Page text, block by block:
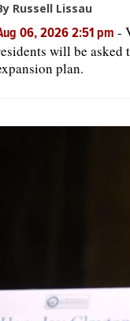
Russell Lissau
06, 2026 2:51 pm -
will be
plan.